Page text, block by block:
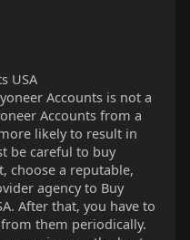
USA
Accounts is not a
Accounts from a
likely to result in
be careful to buy
choose a reputable,
agency to Buy
After that, you have to
them periodically.